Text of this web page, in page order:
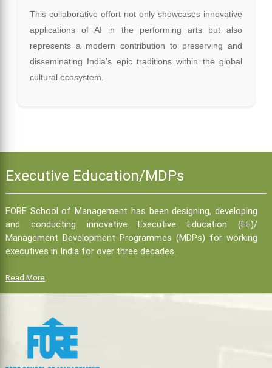
This collaborative effort not only showcases innovative
applications of AI in the performing arts but also
represents a modern contribution to preserving and
disseminating India’s epic traditions within the global
cultural ecosystem.
Executive Education/MDPs
FORE School of Management has been designing, developing
and conducting innovative Executive Education (EE)/
Management Development Programmes (MDPs) for working
executives in India for over three decades.
Read More